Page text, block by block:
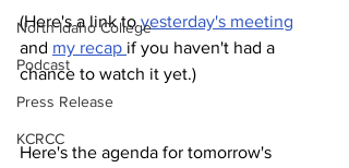
North Idaho College
Podcast
Press Release
KCRCC
(Here's a link to yesterday's meeting
and my recap if you haven't had a
chance to watch it yet.)
Here's the agenda for tomorrow's